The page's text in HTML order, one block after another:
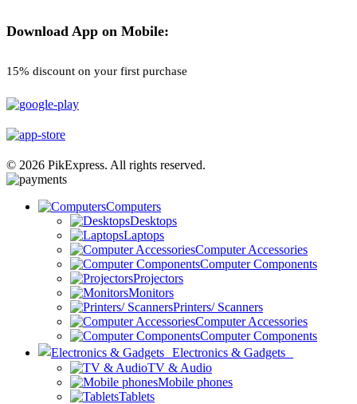
Download App on Mobile:
15% discount on your first purchase
© 2026 PikExpress. All rights reserved.
Computers
Desktops
Laptops
Computer Accessories
Computer Components
Projectors
Monitors
Printers/ Scanners
Computer Accessories
Computer Components
Electronics & Gadgets
TV & Audio
Mobile phones
Tablets